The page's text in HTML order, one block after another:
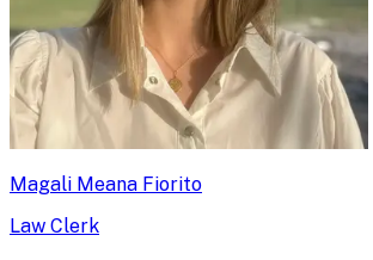
Magali Meana Fiorito
Law Clerk